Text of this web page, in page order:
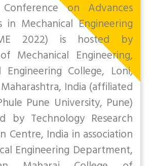
on Advances
in Mechanical Engineering
2022) is hosted by
Mechanical Engineering,
Engineering College, Loni,
India (affiliated
Pune University, Pune)
by Technology Research
Centre, India in association
Engineering Department,